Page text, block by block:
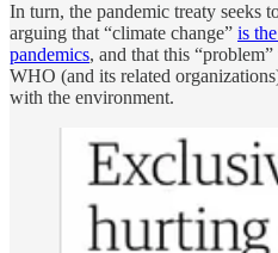
In turn, the pandemic treaty seeks
arguing that “climate change” is
pandemics, and that this
WHO (and its related
with the environment.